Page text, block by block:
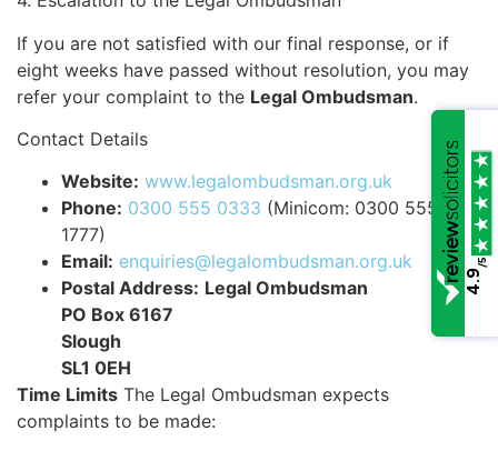
If you are not satisfied with our final response, or if
eight weeks have passed without resolution, you may
refer your complaint to the Legal Ombudsman.
Contact Details
Website: www.legalombudsman.org.uk
Phone: 0300 555 0333 (Minicom: 0300 555
1777)
Email: enquiries@legalombudsman.org.uk
Postal Address: Legal Ombudsman
PO Box 6167
Slough
SL1 0EH
Time Limits The Legal Ombudsman expects
complaints to be made:
4.9
/5